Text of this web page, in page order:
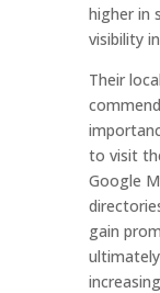
higher in
visibility
Their
to visit
Google
gain